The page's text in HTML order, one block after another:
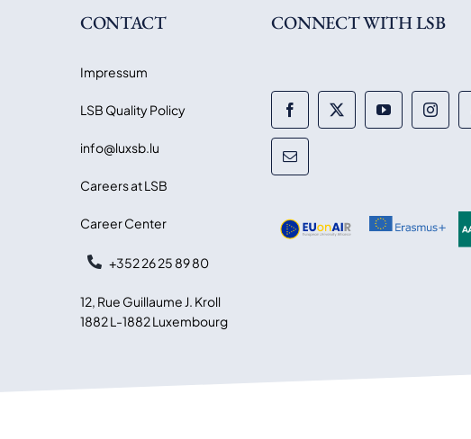
CONTACT
Impressum
LSB Quality Policy
info@luxsb.lu
Careers at LSB
Career Center
+352 26 25 89 80
12, Rue Guillaume J. Kroll
1882 L-1882 Luxembourg
CONNECT WITH LSB